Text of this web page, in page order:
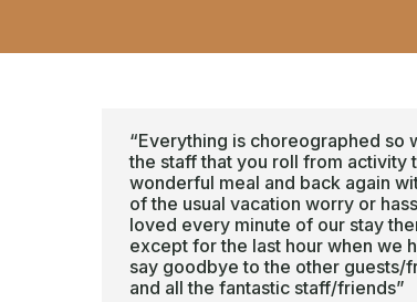
“Everything is choreographed so
the staff that you roll from activity
wonderful meal and back again
of the usual vacation worry or
loved every minute of our stay
except for the last hour when we
say goodbye to the other guests/
and all the fantastic staff/friends”